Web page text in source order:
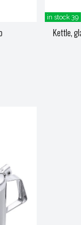
in stock 39
Kettle,